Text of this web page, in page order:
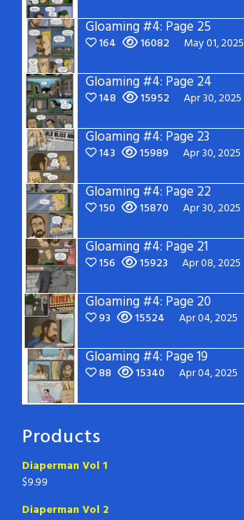
Gloaming #4: Page 25
164 16082 May 01, 2025
Gloaming #4: Page 24
148 15952 Apr 30, 2025
Gloaming #4: Page 23
143 15989 Apr 30, 2025
Gloaming #4: Page 22
150 15870 Apr 30, 2025
Gloaming #4: Page 21
156 15923 Apr 08, 2025
Gloaming #4: Page 20
93 15524 Apr 04, 2025
Gloaming #4: Page 19
88 15340 Apr 04, 2025
Products
Diaperman Vol 1
$9.99
Diaperman Vol 2